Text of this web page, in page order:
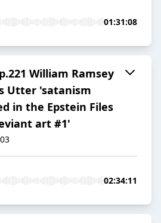
01:31:08
William Ramsey
Utter 'satanism
in the Epstein Files
art #1'
02:34:11